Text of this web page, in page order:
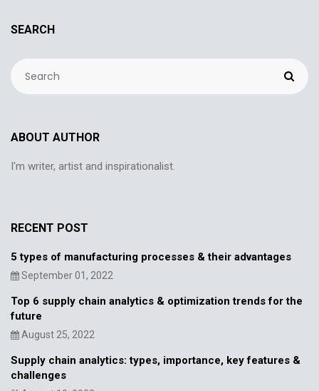
SEARCH
ABOUT AUTHOR
I'm writer, artist and inspirationalist.
RECENT POST
5 types of manufacturing processes & their advantages
September 01, 2022
Top 6 supply chain analytics & optimization trends for the
future
August 25, 2022
Supply chain analytics: types, importance, key features &
challenges